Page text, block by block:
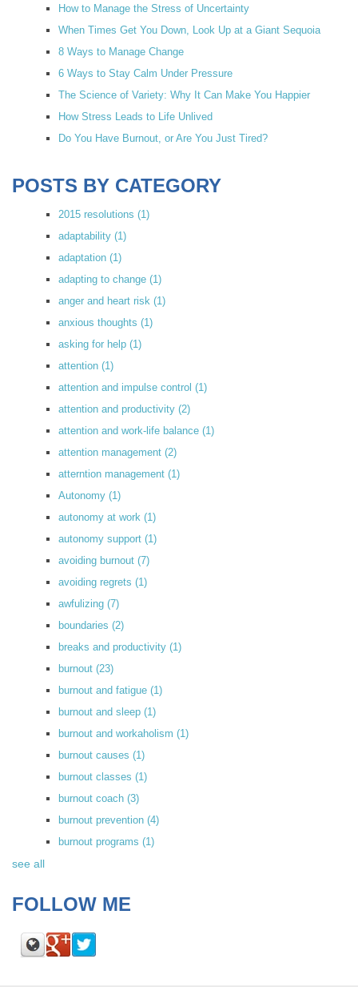
How to Manage the Stress of Uncertainty
When Times Get You Down, Look Up at a Giant Sequoia
8 Ways to Manage Change
6 Ways to Stay Calm Under Pressure
The Science of Variety: Why It Can Make You Happier
How Stress Leads to Life Unlived
Do You Have Burnout, or Are You Just Tired?
POSTS BY CATEGORY
2015 resolutions (1)
adaptability (1)
adaptation (1)
adapting to change (1)
anger and heart risk (1)
anxious thoughts (1)
asking for help (1)
attention (1)
attention and impulse control (1)
attention and productivity (2)
attention and work-life balance (1)
attention management (2)
atterntion management (1)
Autonomy (1)
autonomy at work (1)
autonomy support (1)
avoiding burnout (7)
avoiding regrets (1)
awfulizing (7)
boundaries (2)
breaks and productivity (1)
burnout (23)
burnout and fatigue (1)
burnout and sleep (1)
burnout and workaholism (1)
burnout causes (1)
burnout classes (1)
burnout coach (3)
burnout prevention (4)
burnout programs (1)
see all
FOLLOW ME